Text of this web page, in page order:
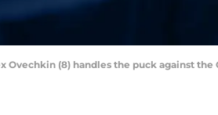
Ovechkin (8) handles the puck against